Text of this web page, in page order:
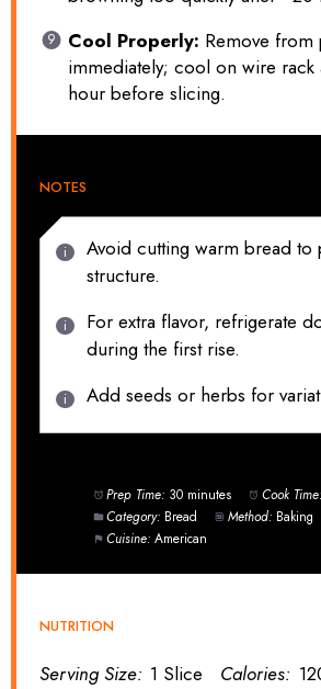
Cool Properly: Remove from
immediately; cool on wire rack
hour before slicing.
NOTES
Avoid cutting warm bread to
structure.
For extra flavor, refrigerate
during the first rise.
Add seeds or herbs for
Prep Time: 30 minutes Cook Time:
Category: Bread Method: Baking
Cuisine: American
NUTRITION
Serving Size: 1 Slice Calories: